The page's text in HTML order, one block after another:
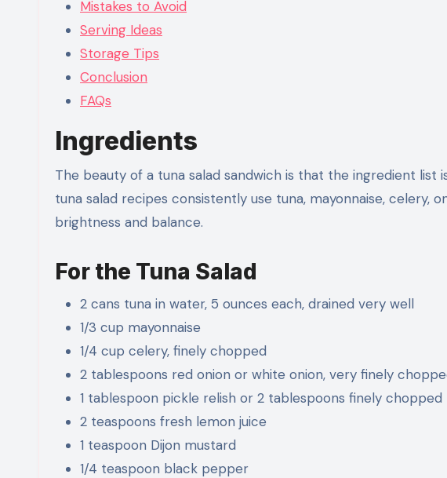
Mistakes to Avoid
Serving Ideas
Storage Tips
Conclusion
FAQs
Ingredients
The beauty of a tuna salad sandwich is that the ingredient
tuna salad recipes consistently use tuna, mayonnaise, celery,
brightness and balance.
For the Tuna Salad
2 cans tuna in water, 5 ounces each, drained very well
1/3 cup mayonnaise
1/4 cup celery, finely chopped
2 tablespoons red onion or white onion, very finely
1 tablespoon pickle relish or 2 tablespoons finely chopped
2 teaspoons fresh lemon juice
1 teaspoon Dijon mustard
1/4 teaspoon black pepper